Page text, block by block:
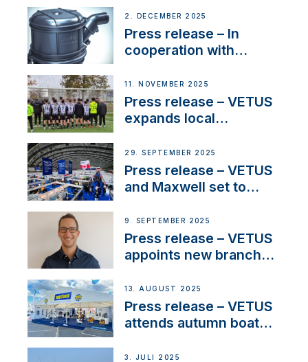
2. DECEMBER 2025
Press release – In
cooperation with
extends existing NMEA
2000® PGN to include
waterlock temperature
11. NOVEMBER 2025
Press release – VETUS
expands local
next-generation talent
and celebrate maritime
heritage
29. SEPTEMBER 2025
Press release – VETUS
and Maxwell set to
OEM’s and
stakeholders in Europe
and North America
9. SEPTEMBER 2025
Press release – VETUS
appoints new branch
operations in France
13. AUGUST 2025
Press release – VETUS
attends autumn boat
3. JULI 2025